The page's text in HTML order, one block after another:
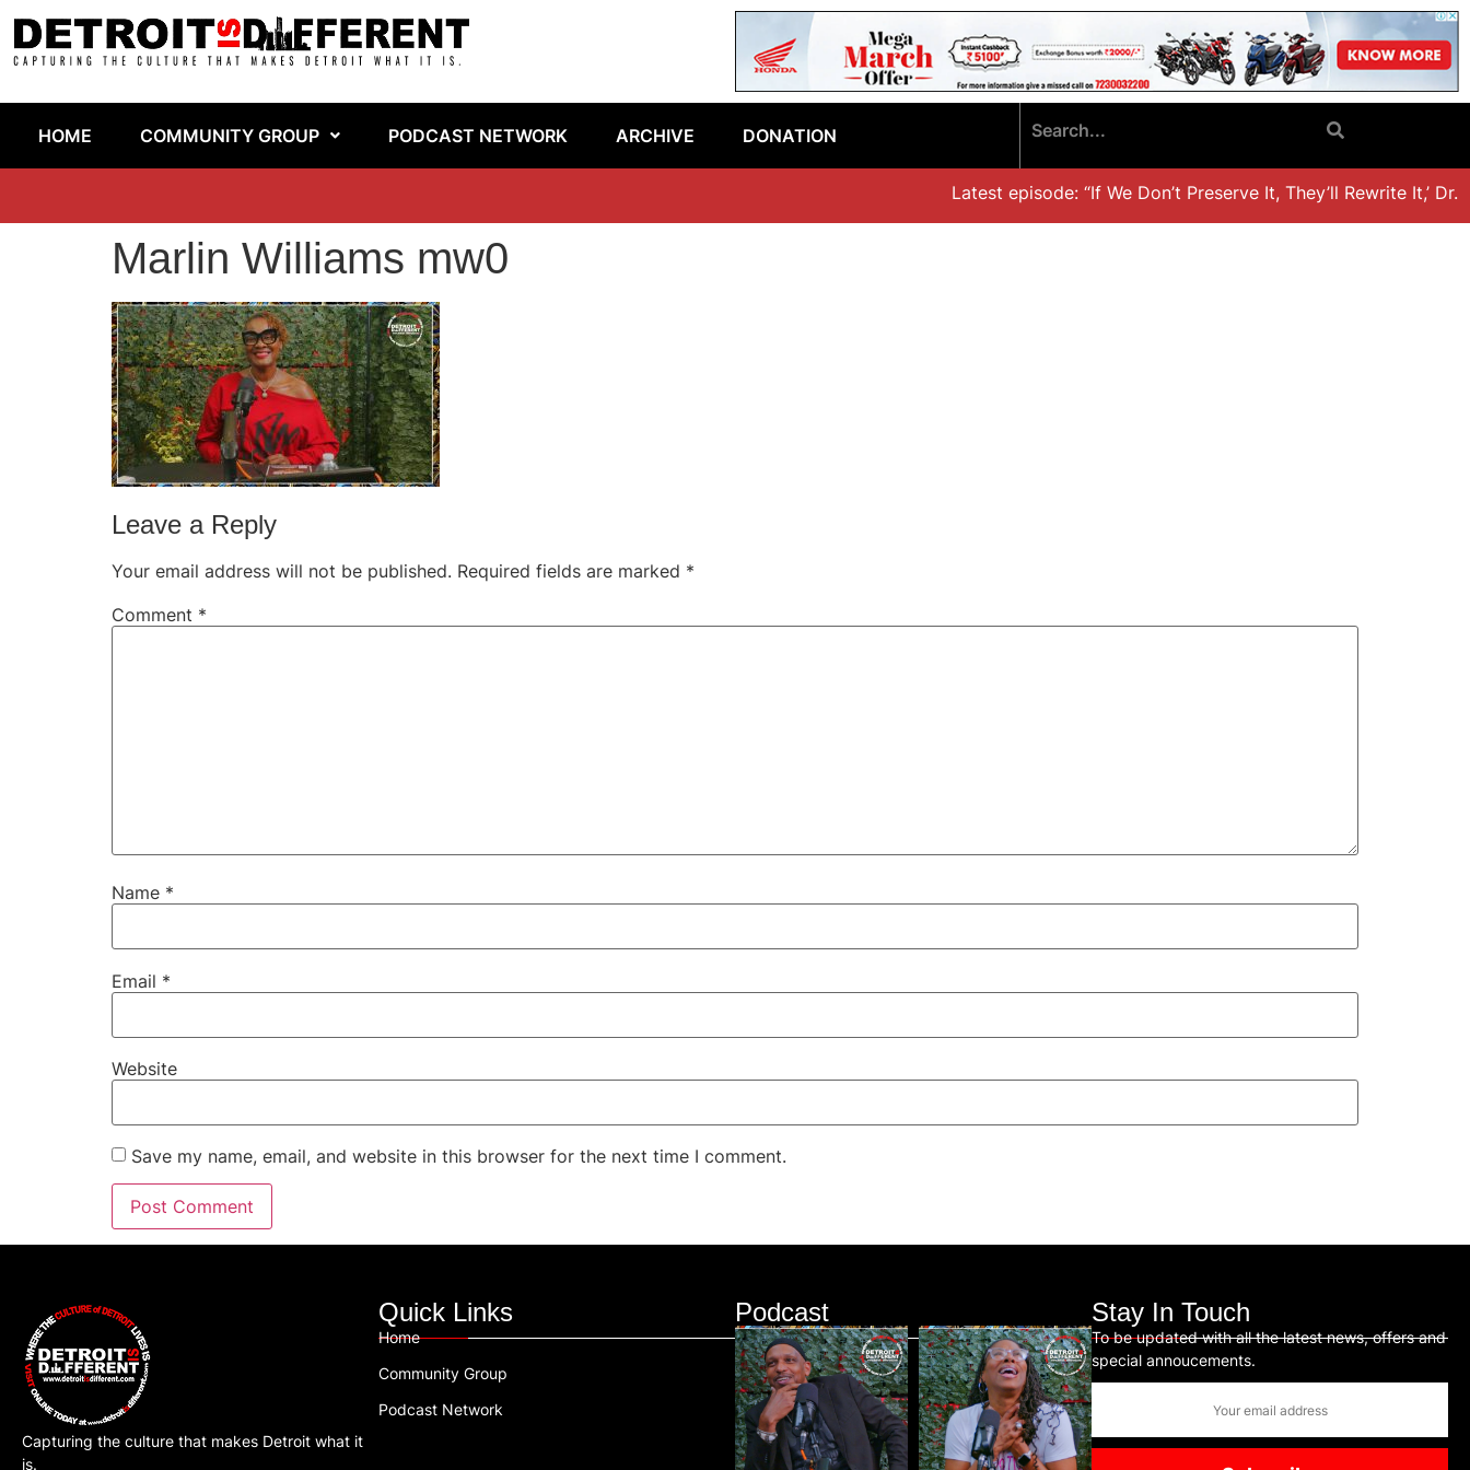
HOME COMMUNITY GROUP PODCAST NETWORK ARCHIVE DONATION
Latest episode: “If We Don’t Preserve It, They’ll Rewrite It,’ Dr.
Marlin Williams mw0
Leave a Reply
Your email address will not be published. Required fields are marked *
Comment *
Name *
Email *
Website
Save my name, email, and website in this browser for the next time I comment.
Capturing the culture that makes Detroit what it
is.
Quick Links
Home
Community Group
Podcast Network
Podcast Stay In Touch
To be updated with all the latest news, offers and
special annoucements.